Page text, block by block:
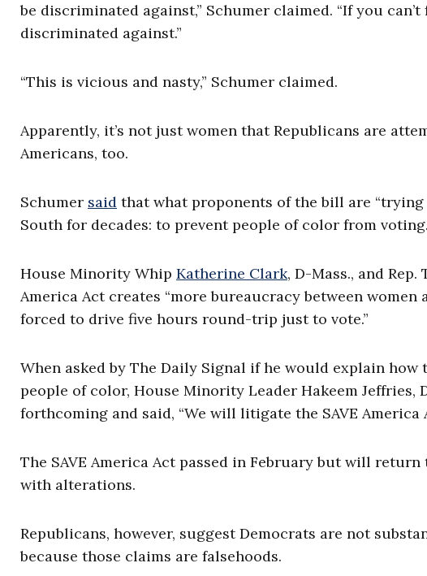
be discriminated against,” Schumer claimed. “If you
discriminated against.”
“This is vicious and nasty,” Schumer claimed.
Apparently, it’s not just women that Republicans are
Americans, too.
Schumer said that what proponents of the bill are
South for decades: to prevent people of color from
House Minority Whip Katherine Clark, D-Mass., and Rep.
America Act creates “more bureaucracy between women
forced to drive five hours round-trip just to vote.”
When asked by The Daily Signal if he would explain
people of color, House Minority Leader Hakeem Jeffries,
forthcoming and said, “We will litigate the SAVE America
The SAVE America Act passed in February but will
with alterations.
Republicans, however, suggest Democrats are not
because those claims are falsehoods.